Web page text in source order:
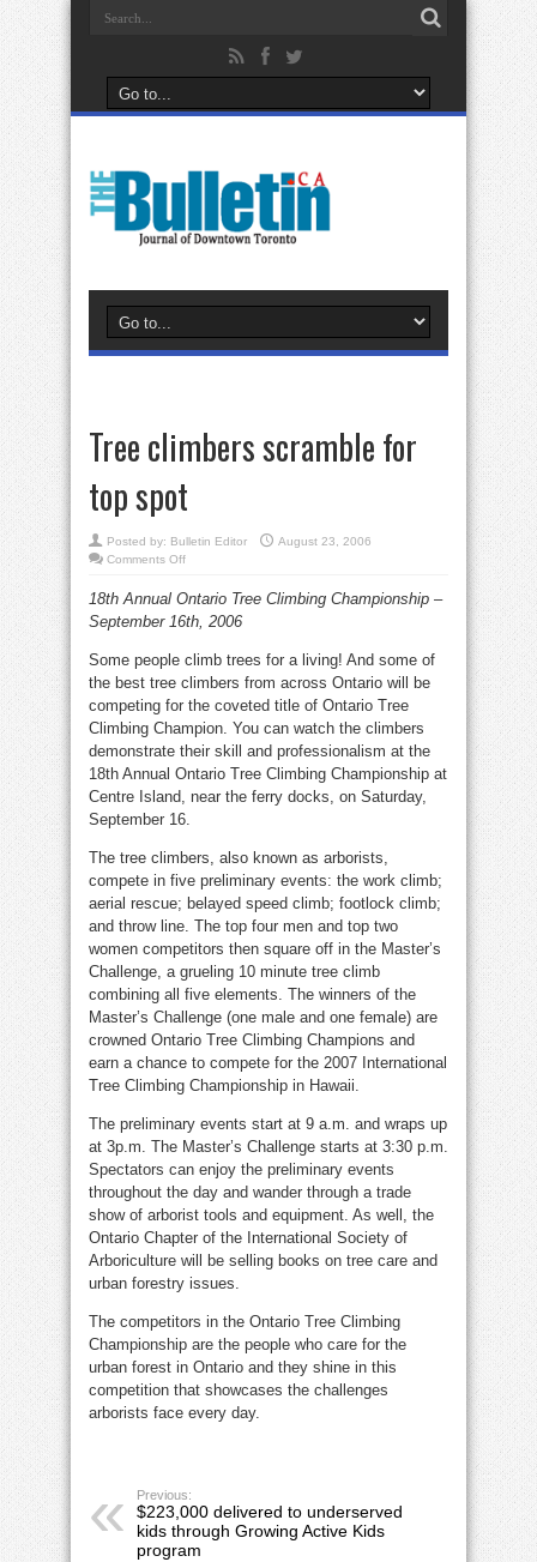
Tree climbers scramble for
top spot
Posted by: Bulletin Editor
August 23, 2006
Comments Offon
scramble
top
18th Annual Ontario Tree Climbing Championship –
September 16th, 2006
Some people climb trees for a living! And some of
the best tree climbers from across Ontario will be
competing for the coveted title of Ontario Tree
Climbing Champion. You can watch the climbers
demonstrate their skill and professionalism at the
18th Annual Ontario Tree Climbing Championship at
Centre Island, near the ferry docks, on Saturday,
September 16.
The tree climbers, also known as arborists,
compete in five preliminary events: the work climb;
aerial rescue; belayed speed climb; footlock climb;
and throw line. The top four men and top two
women competitors then square off in the Master’s
Challenge, a grueling 10 minute tree climb
combining all five elements. The winners of the
Master’s Challenge (one male and one female) are
crowned Ontario Tree Climbing Champions and
earn a chance to compete for the 2007 International
Tree Climbing Championship in Hawaii.
The preliminary events start at 9 a.m. and wraps up
at 3p.m. The Master’s Challenge starts at 3:30 p.m.
Spectators can enjoy the preliminary events
throughout the day and wander through a trade
show of arborist tools and equipment. As well, the
Ontario Chapter of the International Society of
Arboriculture will be selling books on tree care and
urban forestry issues.
The competitors in the Ontario Tree Climbing
Championship are the people who care for the
urban forest in Ontario and they shine in this
competition that showcases the challenges
arborists face every day.
Previous:
$223,000 delivered to underserved
kids through Growing Active Kids
program